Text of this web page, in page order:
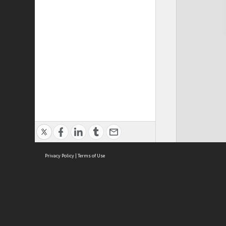
Privacy Policy | Terms of Use